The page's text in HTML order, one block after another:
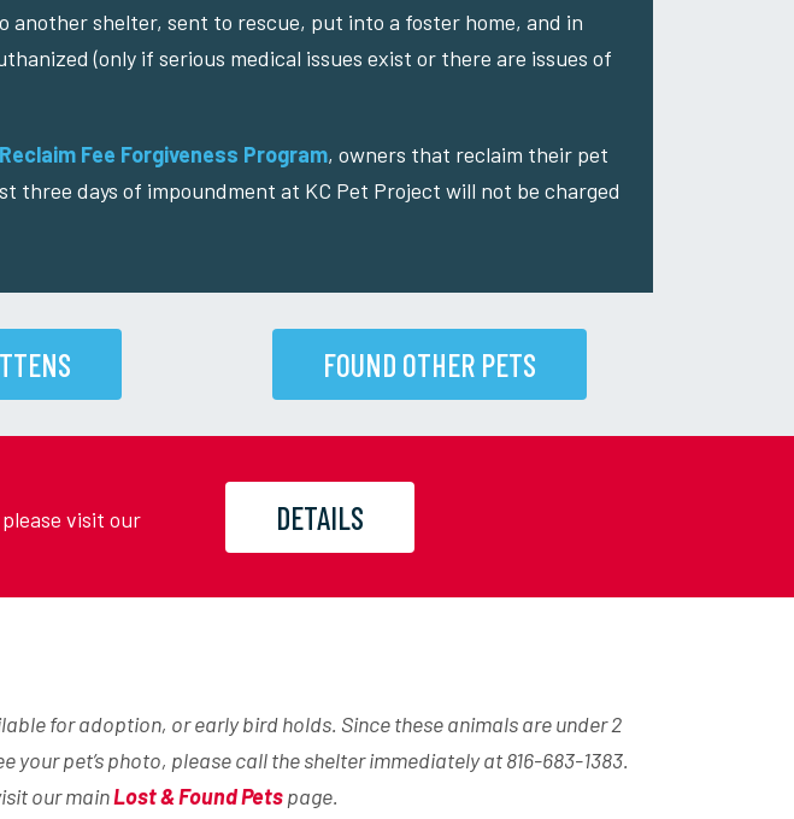
another shelter, sent to rescue, put into a foster home, and in
(only if serious medical issues exist or there are issues of
Reclaim Fee Forgiveness Program, owners that reclaim their pet
three days of impoundment at KC Pet Project will not be charged
FOUND OTHER PETS
visit our
DETAILS
for adoption, or early bird holds. Since these animals are under 2
pet’s photo, please call the shelter immediately at 816-683-1383.
our mainLost & Found Petspage.